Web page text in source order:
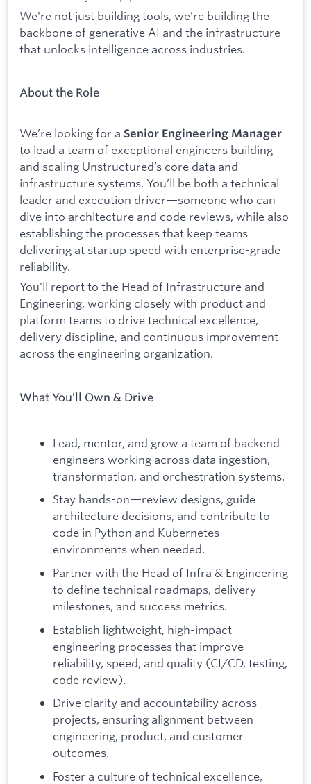
We're not just building tools, we're building the
backbone of generative AI and the infrastructure
that unlocks intelligence across industries.
About the Role
We’re looking for a Senior Engineering Manager
to lead a team of exceptional engineers building
and scaling Unstructured’s core data and
infrastructure systems. You’ll be both a technical
leader and execution driver—someone who can
dive into architecture and code reviews, while also
establishing the processes that keep teams
delivering at startup speed with enterprise-grade
reliability.
You’ll report to the Head of Infrastructure and
Engineering, working closely with product and
platform teams to drive technical excellence,
delivery discipline, and continuous improvement
across the engineering organization.
What You’ll Own & Drive
Lead, mentor, and grow a team of backend
engineers working across data ingestion,
transformation, and orchestration systems.
Stay hands-on—review designs, guide
architecture decisions, and contribute to
code in Python and Kubernetes
environments when needed.
Partner with the Head of Infra & Engineering
to define technical roadmaps, delivery
milestones, and success metrics.
Establish lightweight, high-impact
engineering processes that improve
reliability, speed, and quality (CI/CD, testing,
code review).
Drive clarity and accountability across
projects, ensuring alignment between
engineering, product, and customer
outcomes.
Foster a culture of technical excellence,